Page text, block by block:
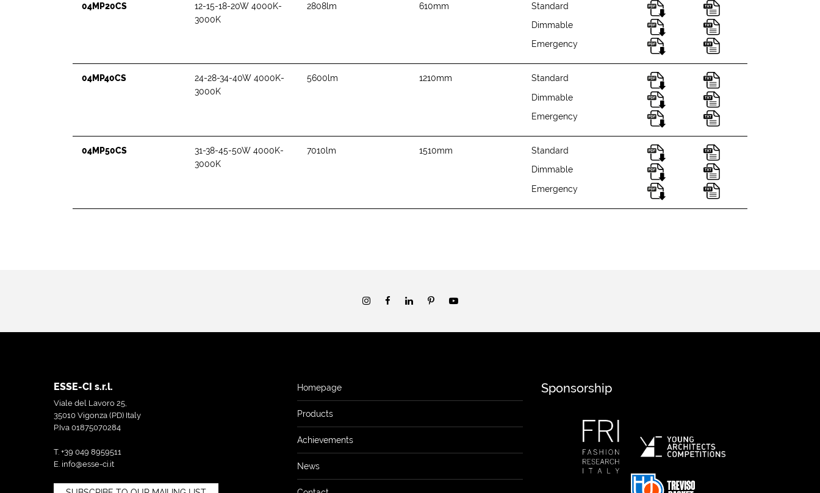
04MP20CS
12-15-18-20W 4000K-
3000K
2808lm 610mm
Standard
Dimmable
Emergency
04MP40CS
24-28-34-40W 4000K-
3000K
5600lm 1210mm
Standard
Dimmable
Emergency
04MP50CS
31-38-45-50W 4000K-
3000K
7010lm 1510mm
Standard
Dimmable
Emergency
ESSE-CI s.r.l.
Viale del Lavoro 25,
35010 Vigonza (PD) Italy
P.Iva 01875070284
T. +39 049 8959511
E. info@esse-ci.it
Homepage
Products
Achievements
News
Sponsorship